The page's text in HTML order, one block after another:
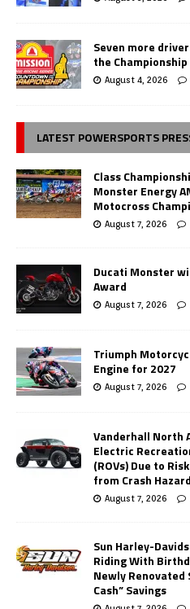
Seven more
the
August 4, 2026
LATEST POWERSPORTS
Class
Monster Energy
Motocross
August 7, 2026
Ducati Monster
Award
August 7, 2026
Triumph
Engine for 2027
August 7, 2026
Vanderhall North
Electric
(ROVs) Due to
from Crash Hazard
August 7, 2026
Sun Harley-
Riding With
Newly Renovated
Cash” Savings